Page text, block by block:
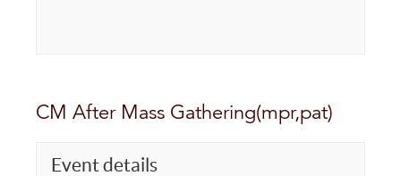
CM After Mass Gathering(mpr,pat)
Event details